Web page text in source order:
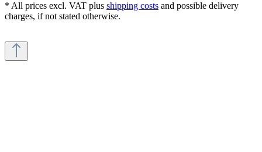
* All prices excl. VAT plus shipping costs and possible delivery
charges, if not stated otherwise.